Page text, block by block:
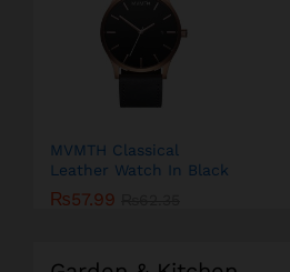
MVMTH Classical
Leather Watch In Black
₨57.99